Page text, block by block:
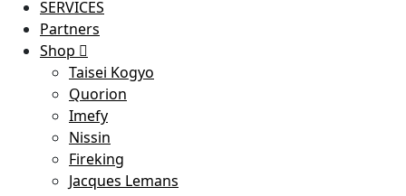
SERVICES
Partners
Shop
Taisei Kogyo
Quorion
Imefy
Nissin
Fireking
Jacques Lemans